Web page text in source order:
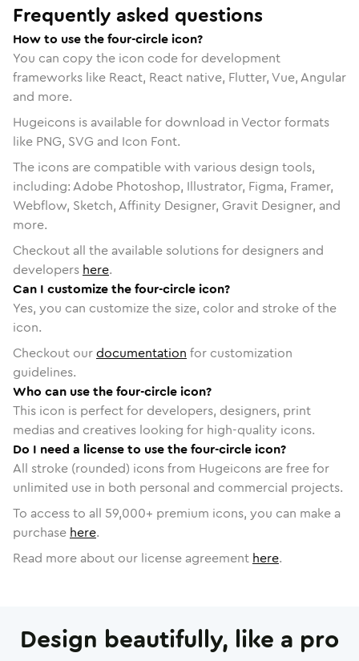
Frequently asked questions
How to use the four-circle icon?
You can copy the icon code for development
frameworks like React, React native, Flutter, Vue, Angular
and more.
Hugeicons is available for download in Vector formats
like PNG, SVG and Icon Font.
The icons are compatible with various design tools,
including: Adobe Photoshop, Illustrator, Figma, Framer,
Webflow, Sketch, Affinity Designer, Gravit Designer, and
more.
Checkout all the available solutions for designers and
developers here.
Can I customize the four-circle icon?
Yes, you can customize the size, color and stroke of the
icon.
Checkout ourdocumentation for customization
guidelines.
Who can use the four-circle icon?
This icon is perfect for developers, designers, print
medias and creatives looking for high-quality icons.
Do I need a license to use the four-circle icon?
All stroke (rounded) icons from Hugeicons are free for
unlimited use in both personal and commercial projects.
To access to all 59,000+ premium icons, you can make a
purchase here.
Read more about our license agreement here.
Design beautifully, like a pro